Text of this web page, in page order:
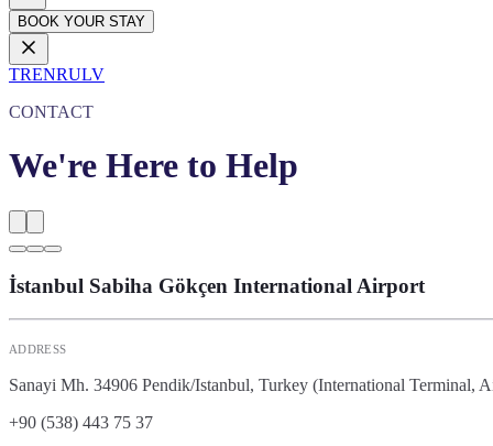
BOOK YOUR STAY
TRENRULV
CONTACT
We're Here to Help
İstanbul Sabiha Gökçen International Airport
ADDRESS
Sanayi Mh. 34906 Pendik/Istanbul, Turkey (International Terminal,
+90 (538) 443 75 37